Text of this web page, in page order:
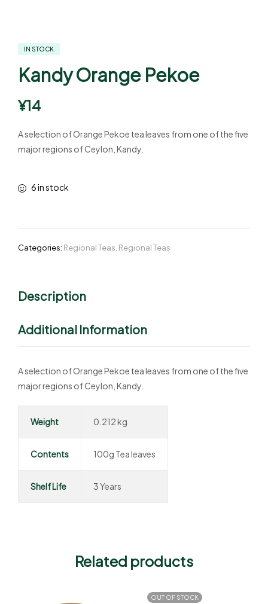
IN STOCK
Kandy Orange Pekoe
¥14
A selection of Orange Pekoe tea leaves from one of the five
major regions of Ceylon, Kandy.
6 in stock
Categories: Regional Teas Regional Teas
Description
Additional Information
A selection of Orange Pekoe tea leaves from one of the five
major regions of Ceylon, Kandy.
Weight 0.212 kg
Contents 100g Tea leaves
Shelf Life 3 Years
Related products
OUT OF STOCK